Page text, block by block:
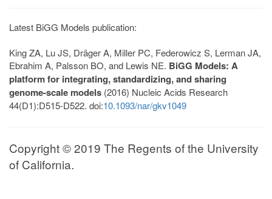
Latest BiGG Models publication:
King ZA, Lu JS, Dräger A, Miller PC, Federowicz S, Lerman JA,
Ebrahim A, Palsson BO, and Lewis NE. BiGG Models: A
platform for integrating, standardizing, and sharing
genome-scale models (2016) Nucleic Acids Research
44(D1):D515-D522. doi:10.1093/nar/gkv1049
Copyright © 2019 The Regents of the University
of California.